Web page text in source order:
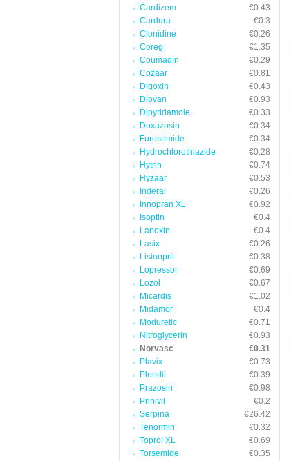
Cardizem
€0.43
Cardura
€0.3
Clonidine
€0.26
Coreg
€1.35
Coumadin
€0.29
Cozaar
€0.81
Digoxin
€0.43
Diovan
€0.93
Dipyridamole
€0.33
Doxazosin
€0.34
Furosemide
€0.34
Hydrochlorothiazide
€0.28
Hytrin
€0.74
Hyzaar
€0.53
Inderal
€0.26
Innopran XL
€0.92
Isoptin
€0.4
Lanoxin
€0.4
Lasix
€0.26
Lisinopril
€0.38
Lopressor
€0.69
Lozol
€0.67
Micardis
€1.02
Midamor
€0.4
Moduretic
€0.71
Nitroglycerin
€0.93
Norvasc
€0.31
Plavix
€0.73
Plendil
€0.39
Prazosin
€0.98
Prinivil
€0.2
Serpina
€26.42
Tenormin
€0.32
Toprol XL
€0.69
Torsemide
€0.35